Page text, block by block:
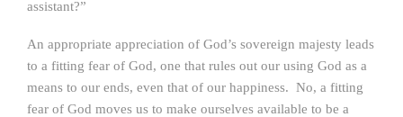
assistant?”
An appropriate appreciation of God’s sovereign majesty leads
to a fitting fear of God, one that rules out our using God as a
means to our ends, even that of our happiness. No, a fitting
fear of God moves us to make ourselves available to be a